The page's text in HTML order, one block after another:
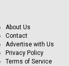
About Us
Contact
Advertise with Us
Privacy Policy
Terms of Service